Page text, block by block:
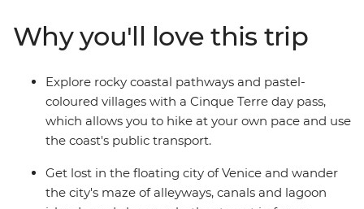
and history of Florence and finishing up in the piazzas
of Rome. With plenty of free time for independent
exploration and the freedom to discover Italy's history
and culture at your own pace, there's no better way to
see this popular pocket of Europe.
Why you'll love this trip
Explore rocky coastal pathways and pastel-
coloured villages with a Cinque Terre day pass,
which allows you to hike at your own pace and use
the coast's public transport.
Get lost in the floating city of Venice and wander
the city's maze of alleyways, canals and lagoon